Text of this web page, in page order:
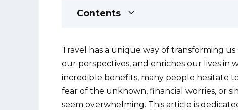
Contents
Travel has a unique way of transforming
our perspectives, and enriches our lives in
incredible benefits, many people hesitate
fear of the unknown, financial worries, or
seem overwhelming. This article is